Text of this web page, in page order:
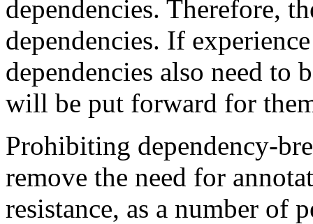
dependencies. Therefore,
dependencies. If
dependencies also need to
will be put forward for
Prohibiting dependency-
remove the need for
resistance, as a number of